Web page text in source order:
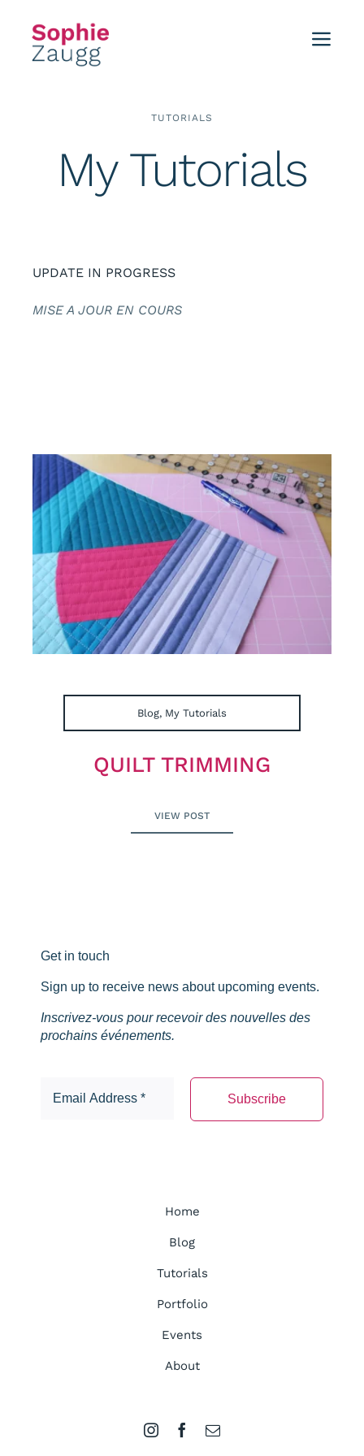
content
Tutorials
TUTORIALS
My Tutorials
UPDATE IN PROGRESS
MISE A JOUR EN COURS
Blog, My Tutorials
QUILT TRIMMING
VIEW POST
Get in touch
Sign up to receive news about upcoming events.
Inscrivez-vous pour recevoir des nouvelles des
prochains événements.
Home
Blog
Tutorials
Portfolio
Events
About